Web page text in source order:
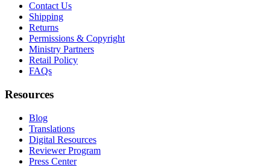
Contact Us
Shipping
Returns
Permissions & Copyright
Ministry Partners
Retail Policy
FAQs
Resources
Blog
Translations
Digital Resources
Reviewer Program
Press Center